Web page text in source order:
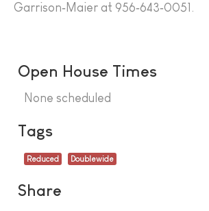
Garrison‑Maier at 956‑643‑0051.
Open House Times
None scheduled
Tags
Reduced Doublewide
Share